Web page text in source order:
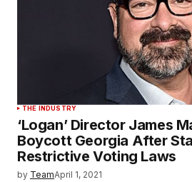
THE INDUSTRY
‘Logan’ Director James
Boycott Georgia After
Restrictive Voting Laws
by TeamApril 1, 2021